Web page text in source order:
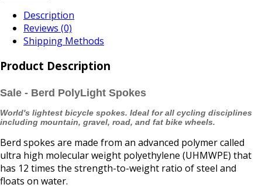
Description
Reviews (0)
Shipping Methods
Product Description
Sale - Berd PolyLight Spokes
World's lightest bicycle spokes. Ideal for all cycling disciplines
including mountain, gravel, road, and fat bike wheels.
Berd spokes are made from an advanced polymer called
ultra high molecular weight polyethylene (UHMWPE) that
has 12 times the strength-to-weight ratio of steel and
floats on water.